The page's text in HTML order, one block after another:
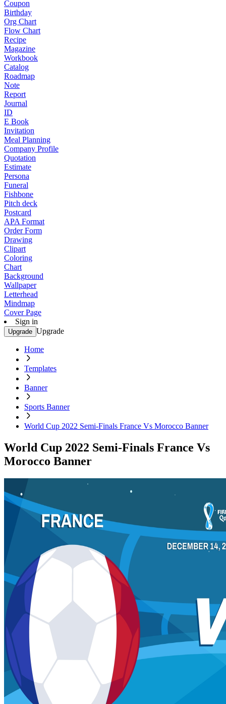
Coupon
Birthday
Org Chart
Flow Chart
Recipe
Magazine
Workbook
Catalog
Roadmap
Note
Report
Journal
ID
E Book
Invitation
Meal Planning
Company Profile
Quotation
Estimate
Persona
Funeral
Fishbone
Pitch deck
Postcard
APA Format
Order Form
Drawing
Clipart
Coloring
Chart
Background
Wallpaper
Letterhead
Mindmap
Cover Page
Sign in
Upgrade Upgrade
Home
Templates
Banner
Sports Banner
World Cup 2022 Semi-Finals France Vs Morocco Banner
World Cup 2022 Semi-Finals France Vs
Morocco Banner